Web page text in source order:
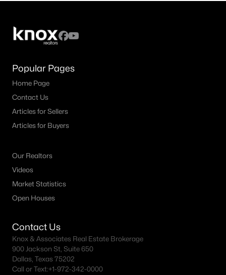
Popular Pages
Home Page
Contact Us
Articles for Sellers
Articles for Buyers
Our Realtors
Videos
Market Statistics
Open Houses
Contact Us
Knox & Associates Real Estate Brokerage
900 Jackson St, Suite 650
Dallas, Texas 75202
Call or Text:+1-972-342-0000